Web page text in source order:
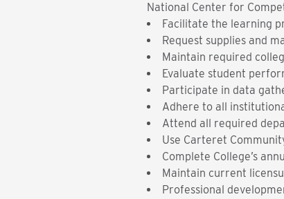
National Center for
Facilitate the learning
Request supplies and
Maintain required
Evaluate student
Participate in data
Adhere to all
Attend all required
Use Carteret
Complete College’s
Maintain current
Professional